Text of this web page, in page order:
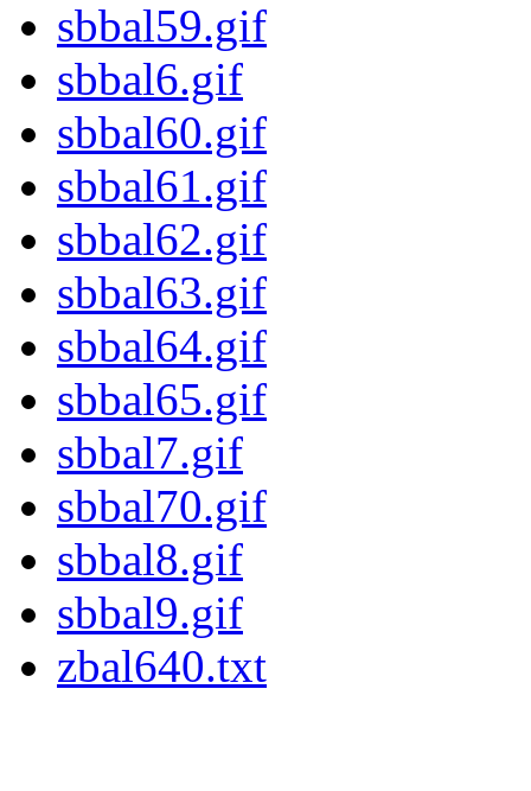
sbbal59.gif
sbbal6.gif
sbbal60.gif
sbbal61.gif
sbbal62.gif
sbbal63.gif
sbbal64.gif
sbbal65.gif
sbbal7.gif
sbbal70.gif
sbbal8.gif
sbbal9.gif
zbal640.txt